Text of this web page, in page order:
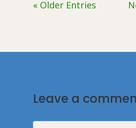
« Older Entries
Leave a